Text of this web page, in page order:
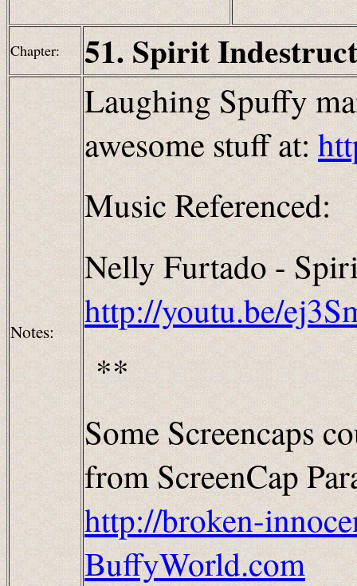
Chapter: 51. Spirit
Notes:
Laughing Spuffy
awesome stuff at:
Music Referenced:
Nelly Furtado -
http://youtu.be/
**
Some Screencaps
from ScreenCap
http://broken-
BuffyWorld.com